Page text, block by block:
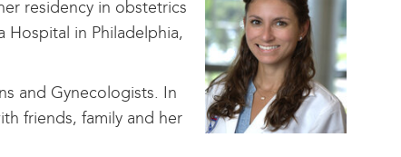
residency in obstetrics
Hospital in Philadelphia,
and Gynecologists. In
friends, family and her